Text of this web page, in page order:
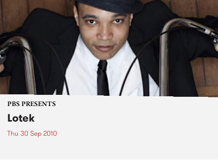
PBS PRESENTS
Lotek
Thu 30 Sep 2010